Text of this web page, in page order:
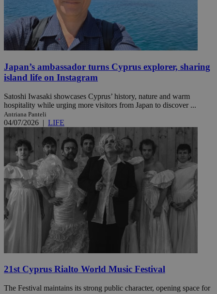
Japan’s ambassador turns Cyprus explorer, sharing
island life on Instagram
Satoshi Iwasaki showcases Cyprus’ history, nature and warm
hospitality while urging more visitors from Japan to discover ...
Antriana Panteli
04/07/2026 | LIFE
21st Cyprus Rialto World Music Festival
The Festival maintains its strong public character, opening space for